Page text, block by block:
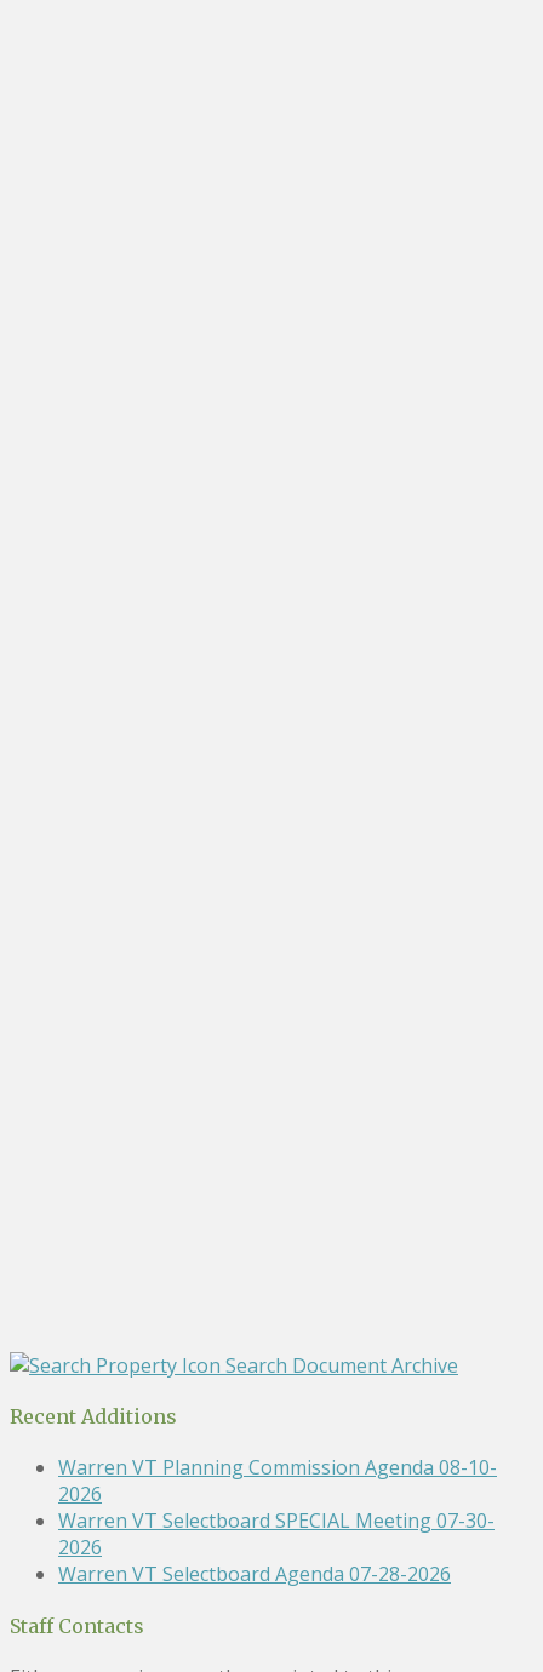
Search Document Archive
Recent Additions
Warren VT Planning Commission Agenda 08-10-
2026
Warren VT Selectboard SPECIAL Meeting 07-30-
2026
Warren VT Selectboard Agenda 07-28-2026
Staff Contacts